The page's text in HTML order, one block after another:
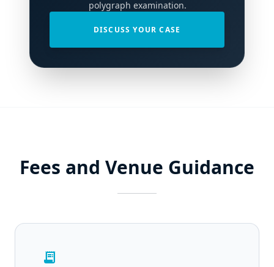
polygraph examination.
DISCUSS YOUR CASE
Fees and Venue Guidance
receipt_long